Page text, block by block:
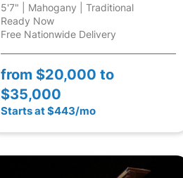
5'7" | Mahogany | Traditional
Ready Now
Free Nationwide Delivery
from $20,000 to
$35,000
Starts at $443/mo